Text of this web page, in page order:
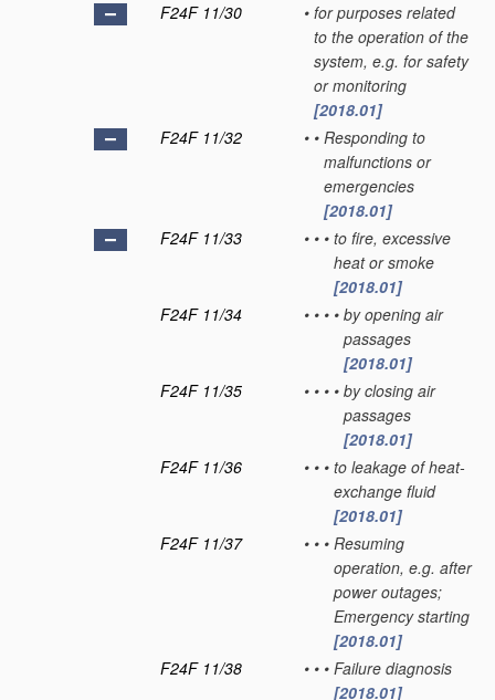
F24F 11/30
• for purposes related
to the operation of the
system, e.g. for safety
or monitoring
[2018.01]
F24F 11/32
• • Responding to
malfunctions or
emergencies
[2018.01]
F24F 11/33
• • • to fire, excessive
heat or smoke
[2018.01]
F24F 11/34
• • • • by opening air
passages
[2018.01]
F24F 11/35
• • • • by closing air
passages
[2018.01]
F24F 11/36
• • • to leakage of heat-
exchange fluid
[2018.01]
F24F 11/37
• • • Resuming
operation, e.g. after
power outages;
Emergency starting
[2018.01]
F24F 11/38
• • • Failure diagnosis
[2018.01]